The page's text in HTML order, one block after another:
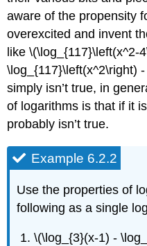
aware of the propensity
overexcited and invent
like \(\log_{117}\left(x^2-
\log_{117}\left(x^2\right)
simply isn’t true, in
of logarithms is that if it
probably isn’t true.
Example 6.2.2
Use the properties of
following as a single
\(\log_{3}(x-1) -